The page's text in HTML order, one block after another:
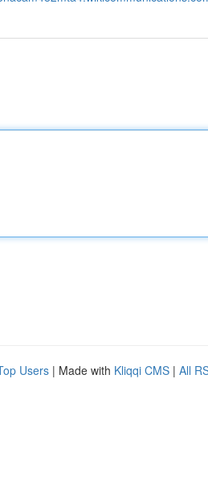
Users | Made with Kliqqi CMS | All